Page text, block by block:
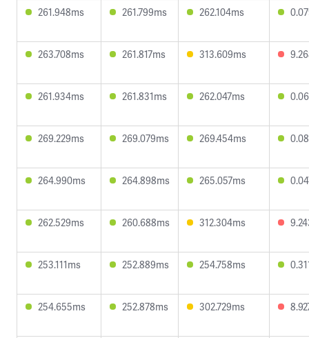
261.948ms 261.799ms 262.104ms
263.708ms 261.817ms 313.609ms
261.934ms 261.831ms 262.047ms
269.229ms 269.079ms 269.454ms
264.990ms 264.898ms 265.057ms
262.529ms 260.688ms 312.304ms
253.111ms 252.889ms 254.758ms
254.655ms 252.878ms 302.729ms